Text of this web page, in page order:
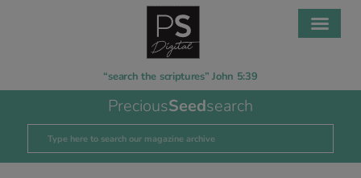
“search the scriptures” John 5:39
PreciousSeedsearch